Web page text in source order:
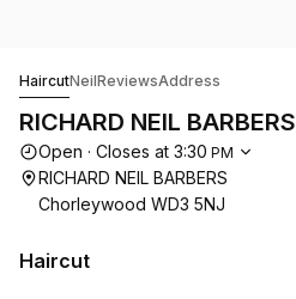
HaircutNeilReviewsAddress
RICHARD NEIL BARBERS
Opening hours
Open · Closes at 3:30 PM
RICHARD NEIL BARBERS
Chorleywood WD3 5NJ
Haircut